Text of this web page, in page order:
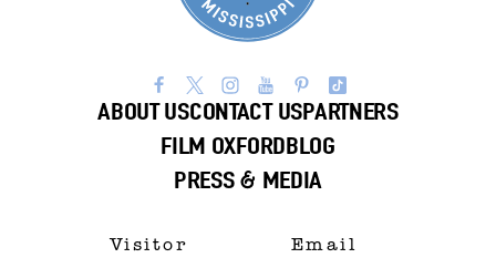
ABOUT USCONTACT US PARTNERS
FILM OXFORD BLOG
PRESS & MEDIA
Visitor
Email